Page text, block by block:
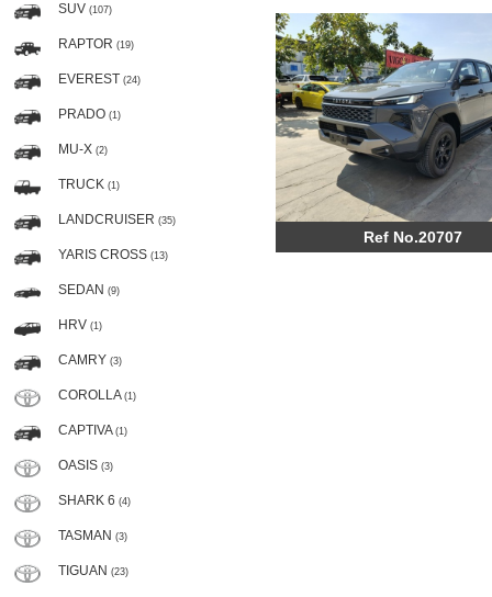
SUV (107)
RAPTOR (19)
EVEREST (24)
PRADO (1)
MU-X (2)
TRUCK (1)
LANDCRUISER (35)
YARIS CROSS (13)
SEDAN (9)
HRV (1)
CAMRY (3)
COROLLA (1)
CAPTIVA (1)
OASIS (3)
SHARK 6 (4)
TASMAN (3)
TIGUAN (23)
Ref No.20707